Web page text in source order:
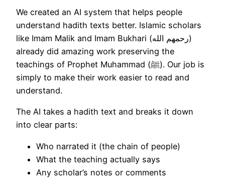
We created an AI system that helps people
understand hadith texts better. Islamic scholars
like Imam Malik and Imam Bukhari (رحمهم الله)
already did amazing work preserving the
teachings of Prophet Muhammad (ﷺ). Our job is
simply to make their work easier to read and
understand.
The AI takes a hadith text and breaks it down
into clear parts:
Who narrated it (the chain of people)
What the teaching actually says
Any scholar’s notes or comments